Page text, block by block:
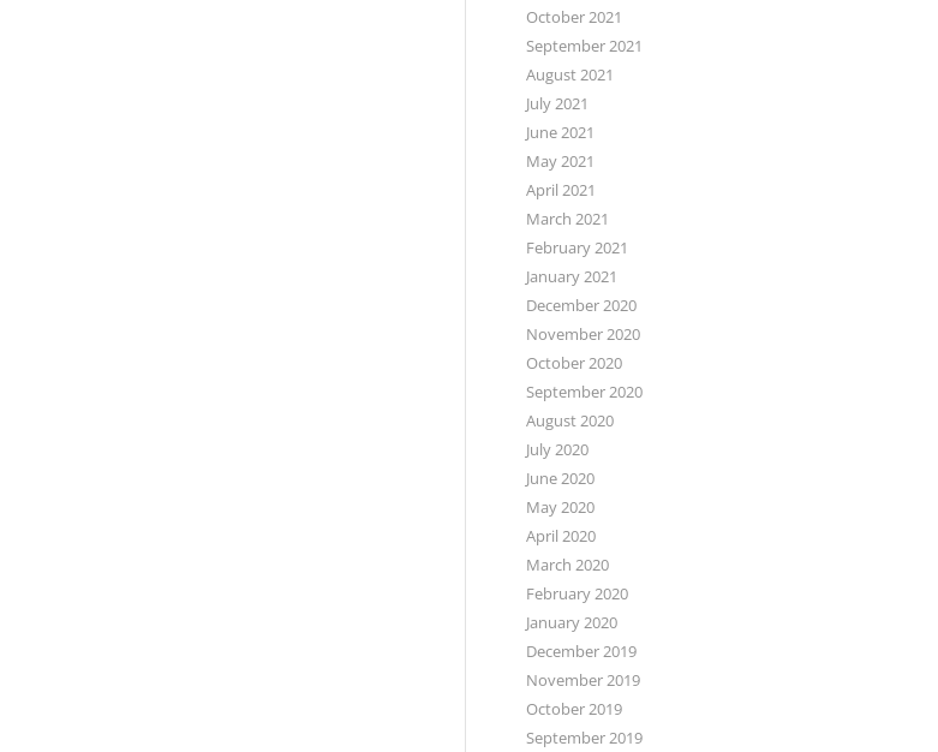
October 2021
September 2021
August 2021
July 2021
June 2021
May 2021
April 2021
March 2021
February 2021
January 2021
December 2020
November 2020
October 2020
September 2020
August 2020
July 2020
June 2020
May 2020
April 2020
March 2020
February 2020
January 2020
December 2019
November 2019
October 2019
September 2019